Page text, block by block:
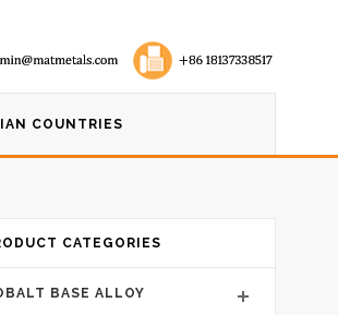
COUNTRIES
CATEGORIES
BASE ALLOY